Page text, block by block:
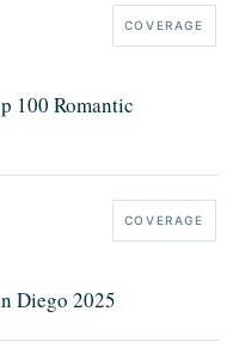
100 Romantic
COVERAGE
Diego 2025
COVERAGE